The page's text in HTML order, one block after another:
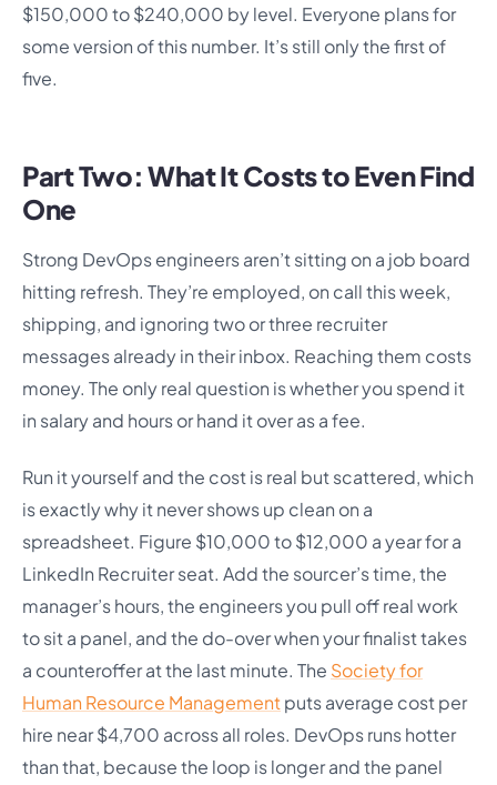
$150,000 to $240,000 by level. Everyone plans for
some version of this number. It’s still only the first of
five.
Part Two: What It Costs to Even Find
One
Strong DevOps engineers aren’t sitting on a job board
hitting refresh. They’re employed, on call this week,
shipping, and ignoring two or three recruiter
messages already in their inbox. Reaching them costs
money. The only real question is whether you spend it
in salary and hours or hand it over as a fee.
Run it yourself and the cost is real but scattered, which
is exactly why it never shows up clean on a
spreadsheet. Figure $10,000 to $12,000 a year for a
LinkedIn Recruiter seat. Add the sourcer’s time, the
manager’s hours, the engineers you pull off real work
to sit a panel, and the do-over when your finalist takes
a counteroffer at the last minute. The Society for
Human Resource Managementputs average cost per
hire near $4,700 across all roles. DevOps runs hotter
than that, because the loop is longer and the panel